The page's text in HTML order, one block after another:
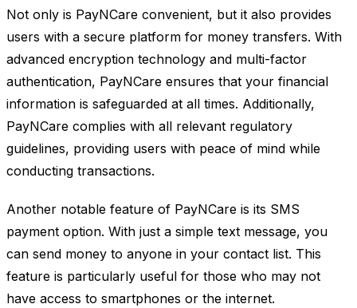
Not only is PayNCare convenient, but it also provides
users with a secure platform for money transfers. With
advanced encryption technology and multi-factor
authentication, PayNCare ensures that your financial
information is safeguarded at all times. Additionally,
PayNCare complies with all relevant regulatory
guidelines, providing users with peace of mind while
conducting transactions.
Another notable feature of PayNCare is its SMS
payment option. With just a simple text message, you
can send money to anyone in your contact list. This
feature is particularly useful for those who may not
have access to smartphones or the internet.